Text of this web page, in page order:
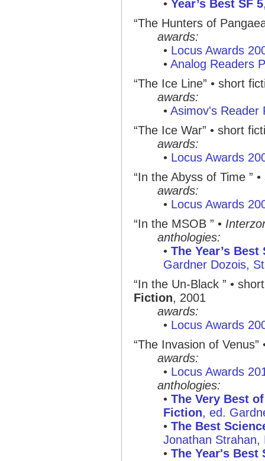
• Year’s Best SF 5
“The Hunters of
awards:
• Locus Awards
• Analog Readers
“The Ice Line” • short
awards:
• Asimov's Reader
“The Ice War” • short
awards:
• Locus Awards
“In the Abyss of Time ”
awards:
• Locus Awards
“In the MSOB ” •
anthologies:
• The Year’s
Gardner Dozois,
“In the Un-Black ” •
Fiction, 2001
awards:
• Locus Awards
“The Invasion of
awards:
• Locus Awards
anthologies:
• The Very Best
Fiction, ed.
• The Best
Jonathan Strahan,
• The Year's